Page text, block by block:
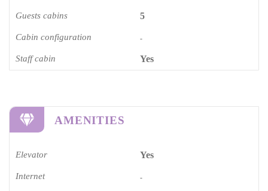
Guests cabins 5
Cabin configuration -
Staff cabin Yes
AMENITIES
Elevator Yes
Internet -